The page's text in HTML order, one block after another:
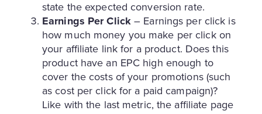
state the expected conversion rate.
Earnings Per Click– Earnings per click is
how much money you make per click on
your affiliate link for a product. Does this
product have an EPC high enough to
cover the costs of your promotions (such
as cost per click for a paid campaign)?
Like with the last metric, the affiliate page